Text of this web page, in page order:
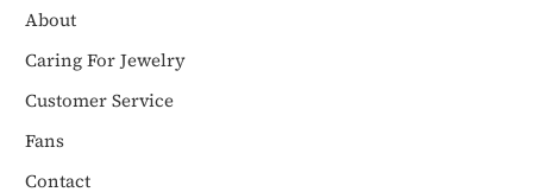
About
Caring For Jewelry
Customer Service
Fans
Contact